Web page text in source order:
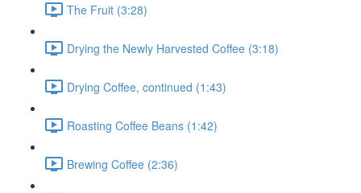
The Fruit (3:28)
Drying the Newly Harvested Coffee (3:18)
Drying Coffee, continued (1:43)
Roasting Coffee Beans (1:42)
Brewing Coffee (2:36)